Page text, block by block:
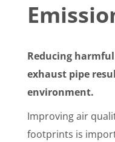
Reducing
exhaust pipe
environment.
Improving air
footprints is